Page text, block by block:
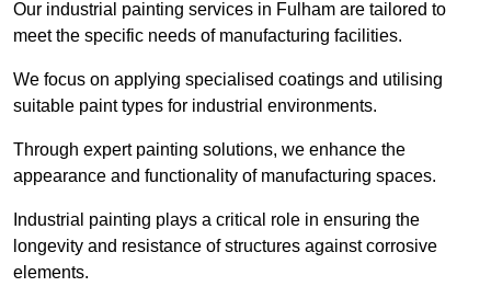
Our industrial painting services in Fulham are tailored to
meet the specific needs of manufacturing facilities.
We focus on applying specialised coatings and utilising
suitable paint types for industrial environments.
Through expert painting solutions, we enhance the
appearance and functionality of manufacturing spaces.
Industrial painting plays a critical role in ensuring the
longevity and resistance of structures against corrosive
elements.